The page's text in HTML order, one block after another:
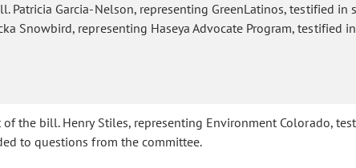
Garcia-Nelson, representing GreenLatinos, testified in
Snowbird, representing Haseya Advocate Program, testified
the bill. Henry Stiles, representing Environment Colorado,
to questions from the committee.